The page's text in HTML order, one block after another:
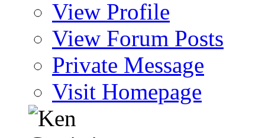
View Profile
View Forum Posts
Private Message
Visit Homepage